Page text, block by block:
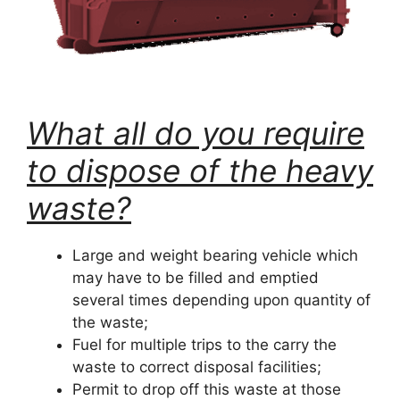
What all do you require
to dispose of the heavy
waste?
Large and weight bearing vehicle which
may have to be filled and emptied
several times depending upon quantity of
the waste;
Fuel for multiple trips to the carry the
waste to correct disposal facilities;
Permit to drop off this waste at those